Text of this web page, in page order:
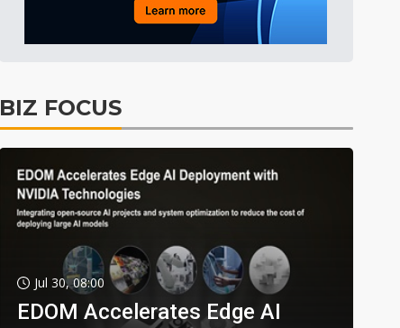
BIZ FOCUS
Jul 30, 08:00
EDOM Accelerates Edge AI